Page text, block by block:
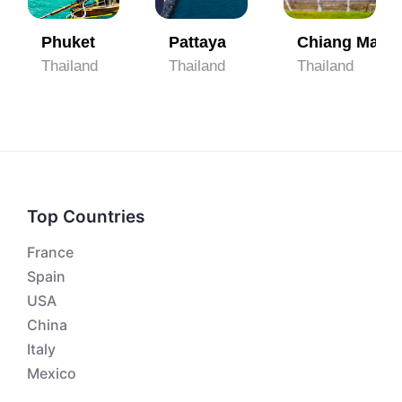
Phuket
Thailand
Pattaya
Thailand
Chiang Mai
Thailand
Top Countries
France
Spain
USA
China
Italy
Mexico